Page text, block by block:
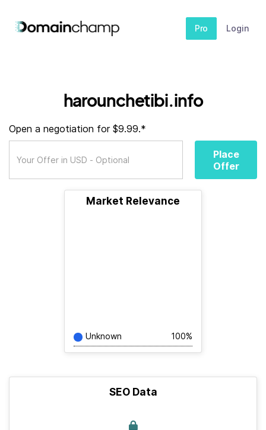
Pro Login
harounchetibi.info
Open a negotiation for $9.99.*
Place
Offer
Market Relevance
Unknown 100%
SEO Data